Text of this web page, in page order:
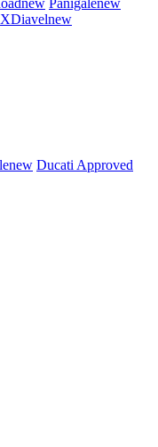
new Panigalenew
XDiavelnew
new Ducati Approved